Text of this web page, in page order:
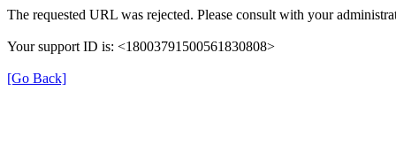
The requested URL was rejected. Please consult with your
Your support ID is: <18003791500561830808>
[Go Back]